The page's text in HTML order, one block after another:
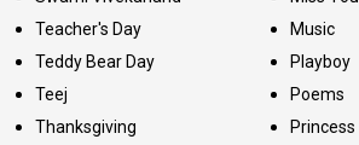
Teacher's Day
Teddy Bear Day
Teej
Thanksgiving
Music
Playboy
Poems
Princess